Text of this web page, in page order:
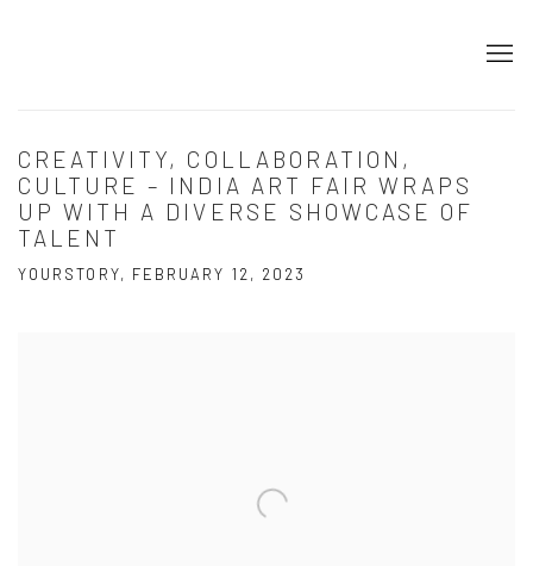
CREATIVITY, COLLABORATION,
CULTURE – INDIA ART FAIR WRAPS
UP WITH A DIVERSE SHOWCASE OF
TALENT
YOURSTORY, FEBRUARY 12, 2023